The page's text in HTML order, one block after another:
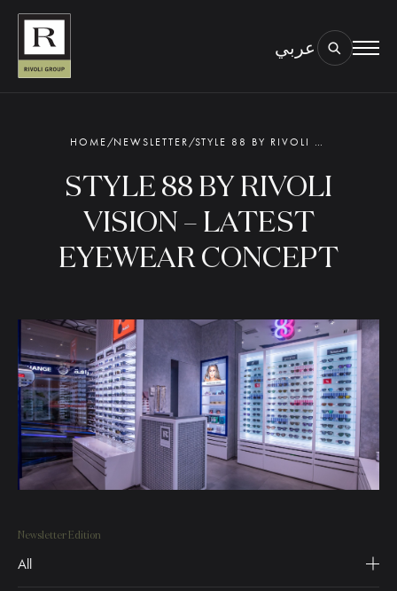
عربي
HOME/NEWSLETTER/ STYLE 88 BY RIVOLI VISION – LATEST EYEWEAR CONCEPT
STYLE 88 BY RIVOLI
VISION – LATEST
EYEWEAR CONCEPT
Newsletter Edition
All